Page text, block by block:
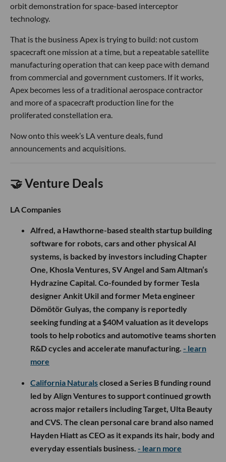
orbit demonstration for space-based interceptor
technology.
That is the business Apex is trying to build: not custom
spacecraft one mission at a time, but a repeatable satellite
manufacturing operation that can keep pace with demand
from commercial and government customers. If it works,
Apex becomes less of a traditional aerospace contractor
and more of a spacecraft production line for the
proliferated constellation era.
Now onto this week’s LA venture deals, fund
announcements and acquisitions.
🤝 Venture Deals
LA Companies
Alfred, a Hawthorne-based stealth startup building
software for robots, cars and other physical AI
systems, is backed by investors including Chapter
One, Khosla Ventures, SV Angel and Sam Altman’s
Hydrazine Capital. Co-founded by former Tesla
designer Ankit Ukil and former Meta engineer
Dömötör Gulyas, the company is reportedly
seeking funding at a $40M valuation as it develops
tools to help robotics and automotive teams shorten
R&D cycles and accelerate manufacturing. - learn
more
California Naturalsclosed a Series B funding round
led by Align Ventures to support continued growth
across major retailers including Target, Ulta Beauty
and CVS. The clean personal care brand also named
Hayden Hiatt as CEO as it expands its hair, body and
everyday essentials business. - learn more